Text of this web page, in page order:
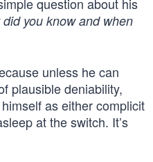
did you know and when
unless he can
plausible deniability,
as either complicit
at the switch. It’s